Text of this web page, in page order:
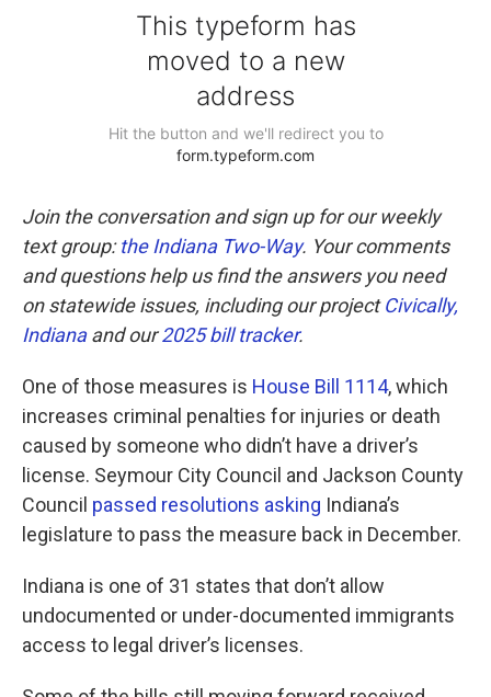
Join the conversation and sign up for our weekly
text group:the Indiana Two-Way. Your comments
and questions help us find the answers you need
on statewide issues, including our projectCivically,
Indianaand our2025 bill tracker.
One of those measures is House Bill 1114, which
increases criminal penalties for injuries or death
caused by someone who didn’t have a driver’s
license. Seymour City Council and Jackson County
Council passed resolutions asking Indiana’s
legislature to pass the measure back in December.
Indiana is one of 31 states that don’t allow
undocumented or under-documented immigrants
access to legal driver’s licenses.